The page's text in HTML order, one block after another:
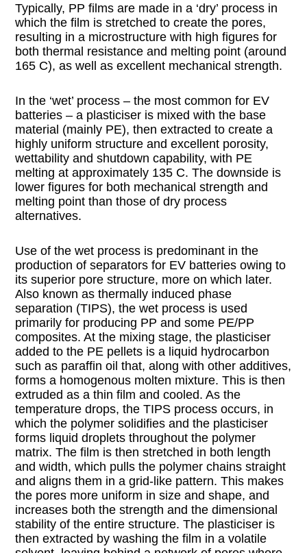
Typically, PP films are made in a ‘dry’ process in
which the film is stretched to create the pores,
resulting in a microstructure with high figures for
both thermal resistance and melting point (around
165 C), as well as excellent mechanical strength.
In the ‘wet’ process – the most common for EV
batteries – a plasticiser is mixed with the base
material (mainly PE), then extracted to create a
highly uniform structure and excellent porosity,
wettability and shutdown capability, with PE
melting at approximately 135 C. The downside is
lower figures for both mechanical strength and
melting point than those of dry process
alternatives.
Use of the wet process is predominant in the
production of separators for EV batteries owing to
its superior pore structure, more on which later.
Also known as thermally induced phase
separation (TIPS), the wet process is used
primarily for producing PP and some PE/PP
composites. At the mixing stage, the plasticiser
added to the PE pellets is a liquid hydrocarbon
such as paraffin oil that, along with other additives,
forms a homogenous molten mixture. This is then
extruded as a thin film and cooled. As the
temperature drops, the TIPS process occurs, in
which the polymer solidifies and the plasticiser
forms liquid droplets throughout the polymer
matrix. The film is then stretched in both length
and width, which pulls the polymer chains straight
and aligns them in a grid-like pattern. This makes
the pores more uniform in size and shape, and
increases both the strength and the dimensional
stability of the entire structure. The plasticiser is
then extracted by washing the film in a volatile